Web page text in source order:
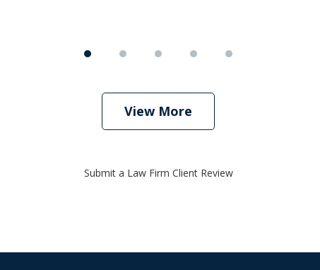
View More
Submit a Law Firm Client Review